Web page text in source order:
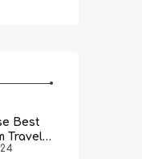
Best
Travel